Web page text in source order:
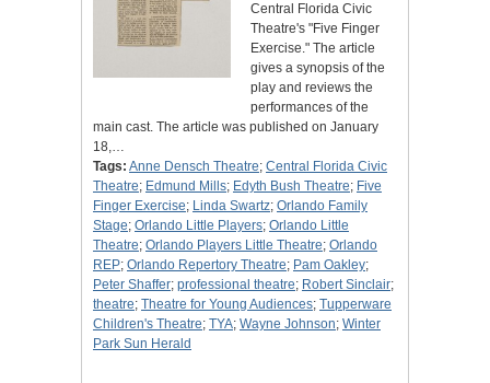
Central Florida Civic
Theatre's "Five Finger
Exercise." The article
gives a synopsis of the
play and reviews the
performances of the
main cast. The article was published on January
18,…
Tags: Anne Densch Theatre; Central Florida Civic
Theatre; Edmund Mills; Edyth Bush Theatre; Five
Finger Exercise; Linda Swartz; Orlando Family
Stage; Orlando Little Players; Orlando Little
Theatre; Orlando Players Little Theatre; Orlando
REP; Orlando Repertory Theatre; Pam Oakley;
Peter Shaffer; professional theatre; Robert Sinclair;
theatre; Theatre for Young Audiences; Tupperware
Children's Theatre; TYA; Wayne Johnson; Winter
Park Sun Herald